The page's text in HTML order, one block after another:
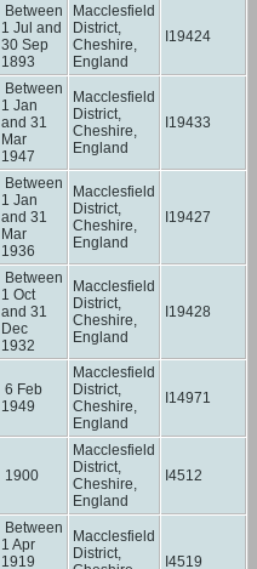
Between
1 Jul and
30 Sep
1893
Macclesfield
District,
Cheshire,
England
I19424
Between
1 Jan
and 31
Mar
1947
Macclesfield
District,
Cheshire,
England
I19433
Between
1 Jan
and 31
Mar
1936
Macclesfield
District,
Cheshire,
England
I19427
Between
1 Oct
and 31
Dec
1932
Macclesfield
District,
Cheshire,
England
I19428
6 Feb
1949
Macclesfield
District,
Cheshire,
England
I14971
1900
Macclesfield
District,
Cheshire,
England
I4512
Between
1 Apr
1919
Macclesfield
District,
I4519